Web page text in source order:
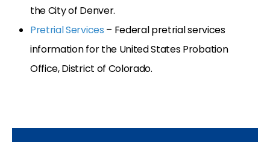
the City of Denver.
Pretrial Services – Federal pretrial services
information for the United States Probation
Office, District of Colorado.